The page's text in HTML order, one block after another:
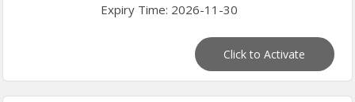
Expiry Time: 2026-11-30
Click to Activate